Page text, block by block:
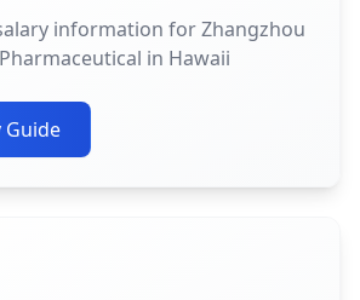
information for Zhangzhou
in Hawaii
Guide